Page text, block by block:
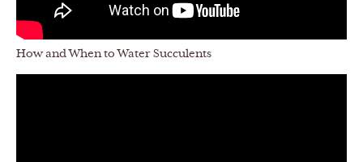
How and When to Water Succulents